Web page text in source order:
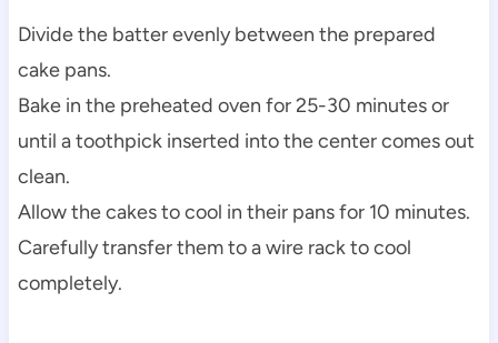
Divide the batter evenly between the prepared
cake pans.
Bake in the preheated oven for 25-30 minutes or
until a toothpick inserted into the center comes out
clean.
Allow the cakes to cool in their pans for 10 minutes.
Carefully transfer them to a wire rack to cool
completely.